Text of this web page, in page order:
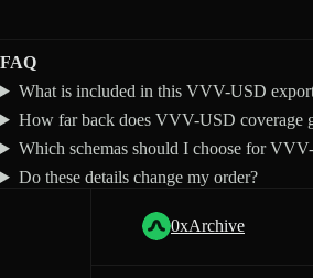
FAQ
What is included in this VVV-USD
How far back does VVV-USD coverage
Which schemas should I choose for
Do these details change my order?
0xArchive